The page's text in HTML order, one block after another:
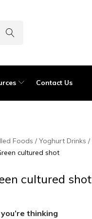
Contact Us
Foods
Yoghurt Drinks
cultured shot
cultured shot
thinking